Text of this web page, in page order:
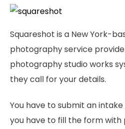
Squareshot is a New York-
photography service
photography studio works
they call for your details.
You have to submit an
you have to fill the form